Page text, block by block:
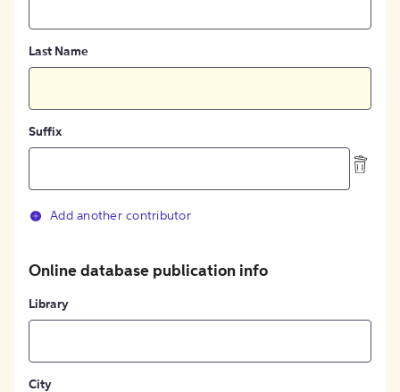
Last Name
Suffix
Add another contributor
Online database publication info
Library
City